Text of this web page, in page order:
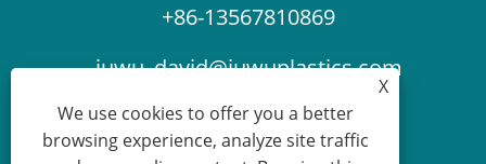
+86-13567810869
juwu_david@juwuplastics.com
X
We use cookies to offer you a better
browsing experience, analyze site traffic